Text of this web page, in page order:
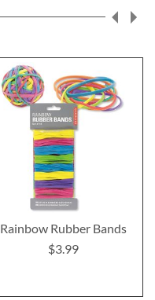
Rainbow Rubber Bands
$3.99